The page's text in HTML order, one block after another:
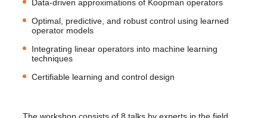
Data-driven approximations of Koopman operators
Optimal, predictive, and robust control using learned
operator models
Integrating linear operators into machine learning
techniques
Certifiable learning and control design
The workshop consists of 8 talks by experts in the field.